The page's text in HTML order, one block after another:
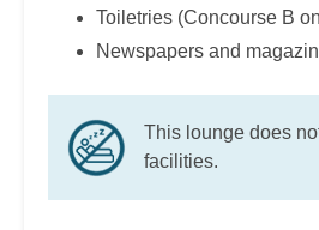
Toiletries (Concourse B
Newspapers and
This lounge does
facilities.